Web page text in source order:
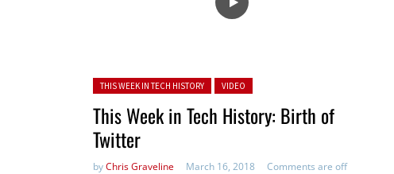
Posted in:
THIS WEEK IN TECH HISTORY VIDEO
This Week in Tech History: Birth of
Twitter
byChris Graveline March 16, 2018 Comments are off